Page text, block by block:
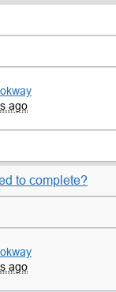
ago
to complete?
ago